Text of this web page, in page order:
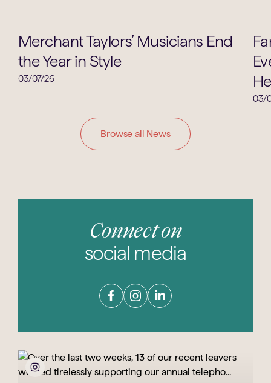
Music
Merchant Taylors’ Musicians End
the Year in Style
03/07/26
03/
Browse all News
Connect on
social media